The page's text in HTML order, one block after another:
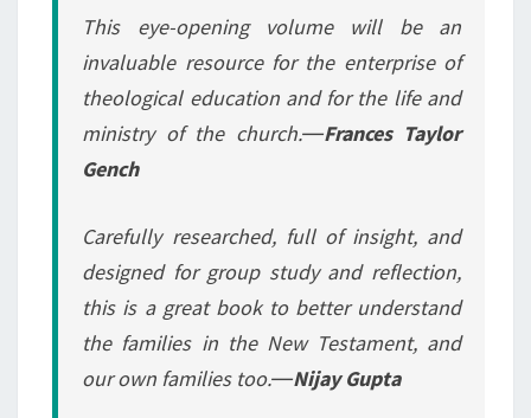
This eye-opening volume will be an
invaluable resource for the enterprise of
theological education and for the life and
ministry of the church.―Frances Taylor
Gench
Carefully researched, full of insight, and
designed for group study and reflection,
this is a great book to better understand
the families in the New Testament, and
our own families too.―Nijay Gupta